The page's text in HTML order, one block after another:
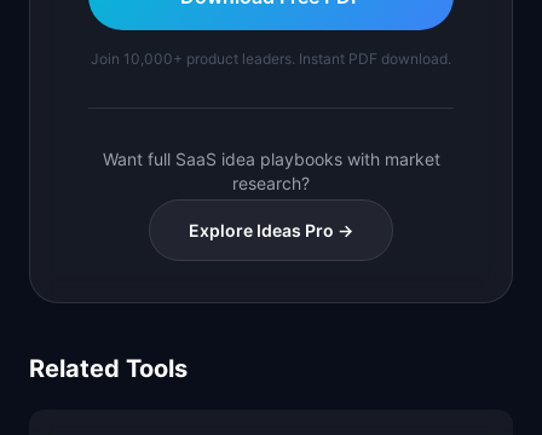
Join 10,000+ product leaders. Instant PDF download.
Want full SaaS idea playbooks with market
research?
Explore Ideas Pro →
Related Tools